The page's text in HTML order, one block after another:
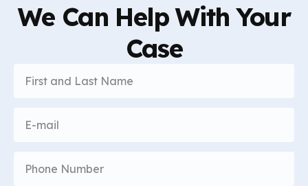
We Can Help With Your
Case